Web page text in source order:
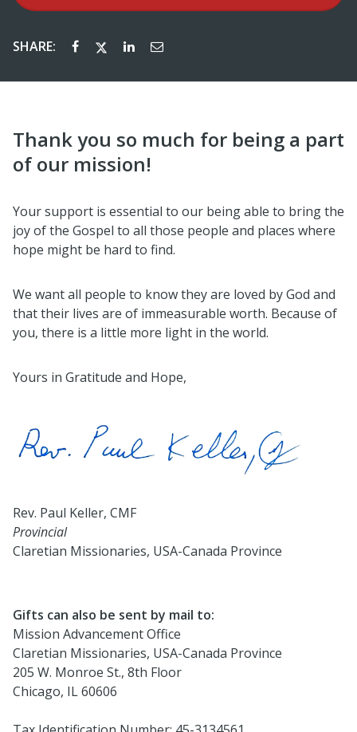
SHARE:
Thank you so much for being a part
of our mission!
Your support is essential to our being able to bring the
joy of the Gospel to all those people and places where
hope might be hard to find.
We want all people to know they are loved by God and
that their lives are of immeasurable worth. Because of
you, there is a little more light in the world.
Yours in Gratitude and Hope,
Rev. Paul Keller, CMF
Provincial
Claretian Missionaries, USA-Canada Province
Gifts can also be sent by mail to:
Mission Advancement Office
Claretian Missionaries, USA-Canada Province
205 W. Monroe St., 8th Floor
Chicago, IL 60606